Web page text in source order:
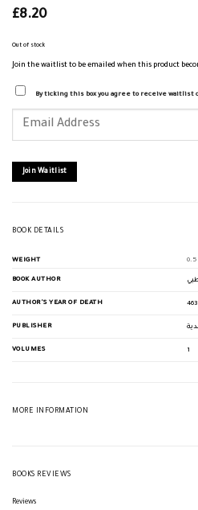
£8.20
Out of stock
Join the waitlist to be emailed when this product
By ticking this box you agree to receive waitlist
your
join
the
product
Join Waitlist
BOOK DETAILS
WEIGHT 0.5
BOOK AUTHOR
AUTHOR'S YEAR OF DEATH 463
PUBLISHER
VOLUMES 1
MORE INFORMATION
BOOKS REVIEWS
Reviews